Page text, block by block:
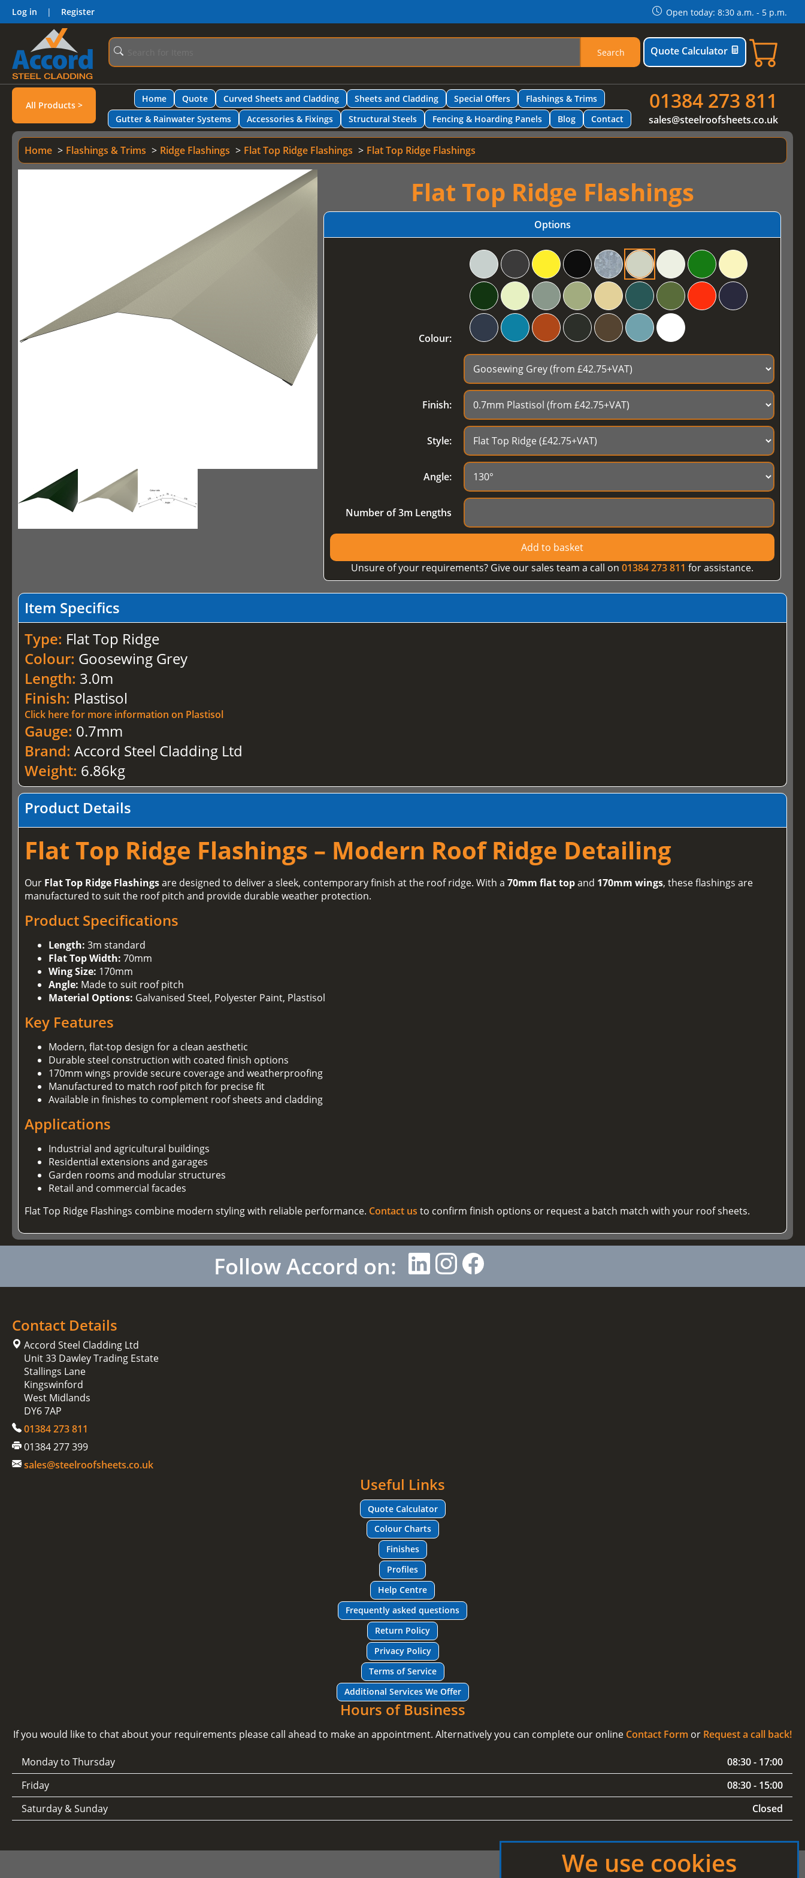
Log in | Register Open today: 8:30 a.m. - 5 p.m.
Search Quote Calculator
All Products >
Home Quote Curved Sheets and Cladding Sheets and Cladding Special Offers
Flashings & Trims
Gutter & Rainwater Systems
Accessories & Fixings Structural Steels Fencing & Hoarding Panels Blog Contact
01384 273 811
sales@steelroofsheets.co.uk
Home Flashings & Trims Ridge Flashings Flat Top Ridge Flashings Flat Top Ridge Flashings
Flat Top Ridge Flashings
Options
Colour:
Finish:
Style:
Angle:
Number of 3m Lengths
Add to basket
Unsure of your requirements? Give our sales team a call on 01384 273 811 for assistance.
Item Specifics
Type: Flat Top Ridge
Colour: Goosewing Grey
Length: 3.0m
Finish: Plastisol
Click here for more information on Plastisol
Gauge: 0.7mm
Brand:Accord Steel Cladding Ltd
Weight: 6.86kg
Product Details
Flat Top Ridge Flashings – Modern Roof Ridge Detailing
Our Flat Top Ridge Flashingsare designed to deliver a sleek, contemporary finish at the roof ridge. With a70mm flat topand 170mm wings, these flashings are
manufactured to suit the roof pitch and provide durable weather protection.
Product Specifications
Length: 3m standard
Flat Top Width: 70mm
Wing Size: 170mm
Angle: Made to suit roof pitch
Material Options: Galvanised Steel, Polyester Paint, Plastisol
Key Features
Modern, flat-top design for a clean aesthetic
Durable steel construction with coated finish options
170mm wings provide secure coverage and weatherproofing
Manufactured to match roof pitch for precise fit
Available in finishes to complement roof sheets and cladding
Applications
Industrial and agricultural buildings
Residential extensions and garages
Garden rooms and modular structures
Retail and commercial facades
Flat Top Ridge Flashings combine modern styling with reliable performance. Contact us to confirm finish options or request a batch match with your roof sheets.
Follow Accord on:
Contact Details
Accord Steel Cladding Ltd
Unit 33 Dawley Trading Estate
Stallings Lane
Kingswinford
West Midlands
DY6 7AP
01384 273 811
01384 277 399
sales@steelroofsheets.co.uk
Useful Links
Quote Calculator
Colour Charts
Finishes
Profiles
Help Centre
Frequently asked questions
Return Policy
Privacy Policy
Terms of Service
Additional Services We Offer
Hours of Business
If you would like to chat about your requirements please call ahead to make an appointment. Alternatively you can complete our online Contact Form or Request a call back!
Monday to Thursday
08:30 - 17:00
Friday
08:30 - 15:00
Saturday & Sunday
Closed
We use cookies